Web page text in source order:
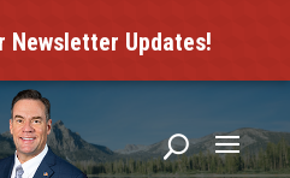
Newsletter Updates!